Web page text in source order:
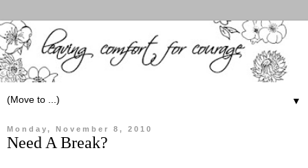
▼
Monday, November 8, 2010
Need A Break?